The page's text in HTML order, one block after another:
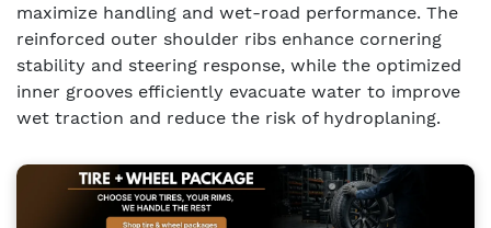
maximize handling and wet-road performance. The
reinforced outer shoulder ribs enhance cornering
stability and steering response, while the optimized
inner grooves efficiently evacuate water to improve
wet traction and reduce the risk of hydroplaning.